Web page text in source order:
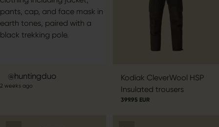
Post
published
huntingduo
2 weeks ago
Kodiak CleverWool HSP
Insulated trousers
399.95 EUR